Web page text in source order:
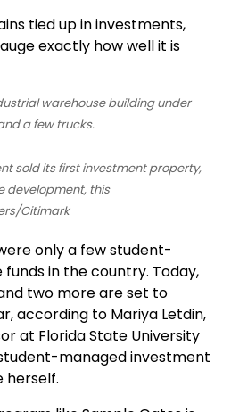
tied up in investments,
exactly how well it is
sold its first investment property,
development, this
Citimark
only a few student-
in the country. Today,
two more are set to
according to Mariya Letdin,
at Florida State University
managed investment
herself.